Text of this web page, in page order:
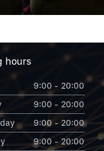
hours
9:00 - 20:00
9:00 - 20:00
9:00 - 20:00
9:00 - 20:00